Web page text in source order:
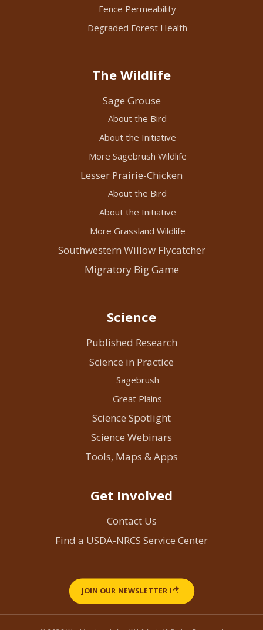
Fence Permeability
Degraded Forest Health
The Wildlife
Sage Grouse
About the Bird
About the Initiative
More Sagebrush Wildlife
Lesser Prairie-Chicken
About the Bird
About the Initiative
More Grassland Wildlife
Southwestern Willow Flycatcher
Migratory Big Game
Science
Published Research
Science in Practice
Sagebrush
Great Plains
Science Spotlight
Science Webinars
Tools, Maps & Apps
Get Involved
Contact Us
Find a USDA-NRCS Service Center
JOIN OUR NEWSLETTER